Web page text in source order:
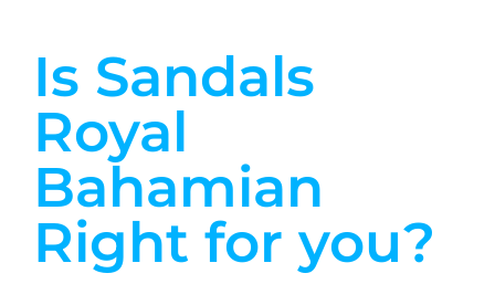
Is Sandals
Royal
Bahamian
Right for you?